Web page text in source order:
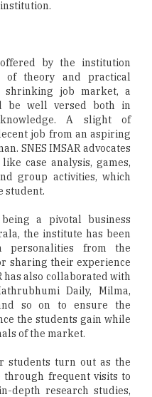
by the institution
of theory and practical
shrinking job market, a
be well versed both in
A slight of
job from an aspiring
SNES IMSAR advocates
case analysis, games,
group activities, which
student.
a pivotal business
the institute has been
personalities from the
sharing their experience
has also collaborated with
Daily, Milma,
so on to ensure the
the students gain while
of the market.
students turn out as the
frequent visits to
depth research studies,